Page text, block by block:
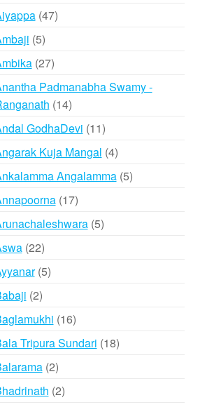
4747
55
products
2727
products
Padmanabha Swamy -
1414
products
GodhaDevi 1111
products
Kuja Mangal 44
products
Angalamma 55
1717
products
55
2222
products
55
22
products
1616
products
Tripura Sundari 1818
22
products
22